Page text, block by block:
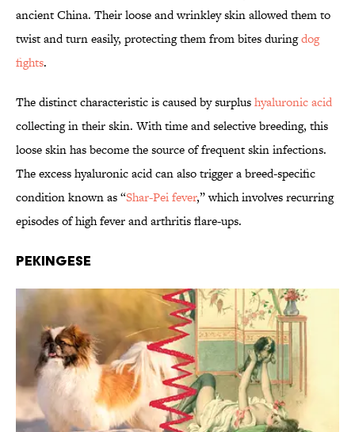
ancient China. Their loose and wrinkley skin allowed them to
twist and turn easily, protecting them from bites duringdog
fights.
The distinct characteristic is caused by surplushyaluronic acid
collecting in their skin. With time and selective breeding, this
loose skin has become the source of frequent skin infections.
The excess hyaluronic acid can also trigger a breed-specific
condition known as “Shar-Pei fever,” which involves recurring
episodes of high fever and arthritis flare-ups.
Pekingese